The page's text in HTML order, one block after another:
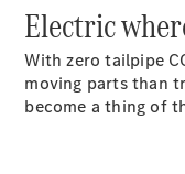
Electric
With zero tailpipe
moving parts than
become a thing of